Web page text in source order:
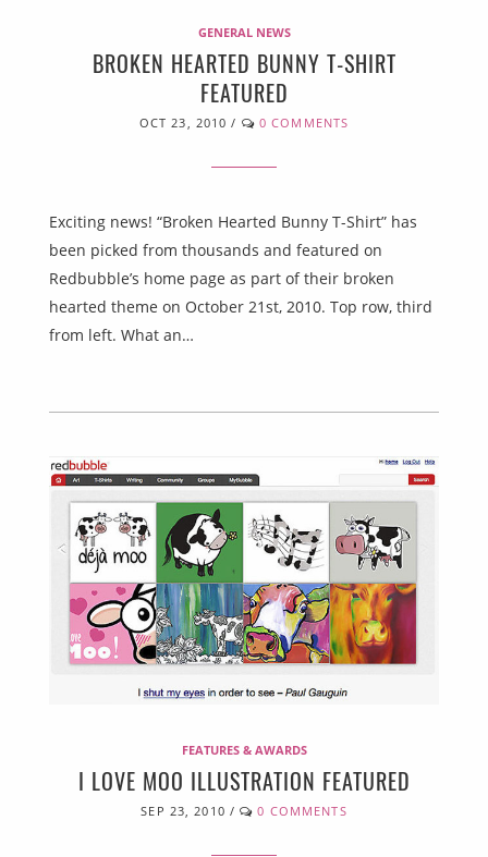
GENERAL NEWS
BROKEN HEARTED BUNNY T-SHIRT
FEATURED
OCT 23, 2010 / 0 COMMENTS
Exciting news! “Broken Hearted Bunny T-Shirt” has
been picked from thousands and featured on
Redbubble’s home page as part of their broken
hearted theme on October 21st, 2010. Top row, third
from left. What an…
FEATURES & AWARDS
I LOVE MOO ILLUSTRATION FEATURED
SEP 23, 2010 / 0 COMMENTS